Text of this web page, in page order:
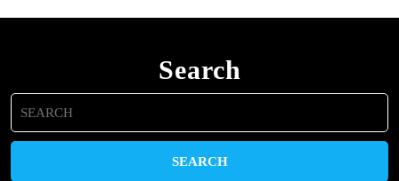
Search
Search
for: